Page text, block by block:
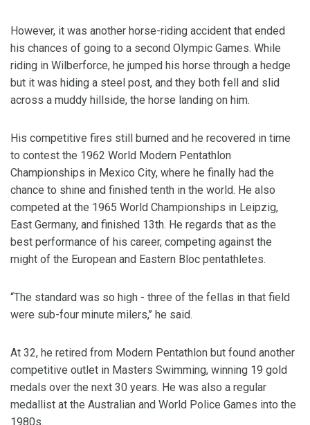
However, it was another horse-riding accident that ended
his chances of going to a second Olympic Games. While
riding in Wilberforce, he jumped his horse through a hedge
but it was hiding a steel post, and they both fell and slid
across a muddy hillside, the horse landing on him.
His competitive fires still burned and he recovered in time
to contest the 1962 World Modern Pentathlon
Championships in Mexico City, where he finally had the
chance to shine and finished tenth in the world. He also
competed at the 1965 World Championships in Leipzig,
East Germany, and finished 13th. He regards that as the
best performance of his career, competing against the
might of the European and Eastern Bloc pentathletes.
“The standard was so high - three of the fellas in that field
were sub-four minute milers,’’ he said.
At 32, he retired from Modern Pentathlon but found another
competitive outlet in Masters Swimming, winning 19 gold
medals over the next 30 years. He was also a regular
medallist at the Australian and World Police Games into the
1980s.